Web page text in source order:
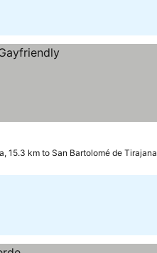
15.3 km to San Bartolomé de Tirajana